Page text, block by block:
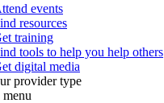
events
resources
training
tools to help you help others
digital media
provider type
menu